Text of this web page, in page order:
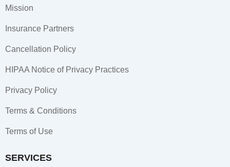
o
-
m
-
n
Mission
Insurance Partners
Cancellation Policy
HIPAA Notice of Privacy Practices
Privacy Policy
Terms & Conditions
Terms of Use
SERVICES